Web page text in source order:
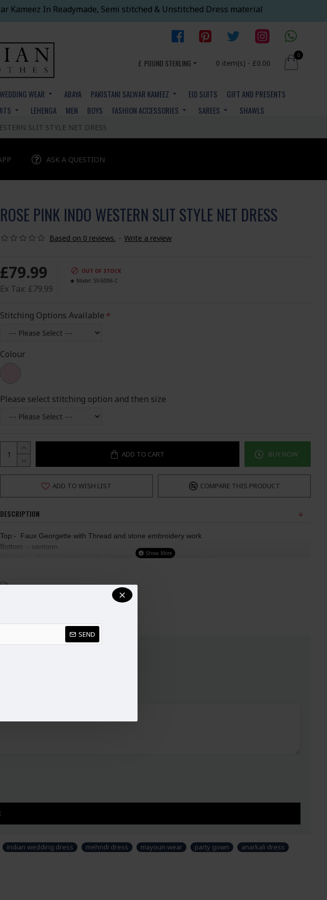
SEND
Kameez In Readymade, Semi stitched & Unstitched Dress material
£ POUND STERLING 0 item(s) - £0.00
0
WEAR ABAYA PAKISTANI SALWAR KAMEEZ EID SUITS
GIFT AND PRESENTS
LEHENGA MEN BOYS FASHION ACCESSORIES SAREES SHAWLS
SLIT STYLE NET DRESS
ASK A QUESTION
ROSE PINK INDO WESTERN SLIT STYLE NET DRESS
Based on 0 reviews. - Write a review
£79.99
Ex Tax: £79.99
OUT OF STOCK
Model: SV-6006-C
Stitching Options Available
Colour
Please select stitching option and then size
ADD TO CART BUY NOW
ADD TO WISH LIST COMPARE THIS PRODUCT
DESCRIPTION
Top:-  Faux Georgette with Thread and stone embroidery work
Bottom :- santoon.
Sleeves :-  Faux Georgette with Thread and stone embroidery work
This Suit is Semi Stitched. (Not Ready to Wear)
8-10
M
10-12
indian wedding dress mehndi dress mayoun wear party gown
anarkali dress